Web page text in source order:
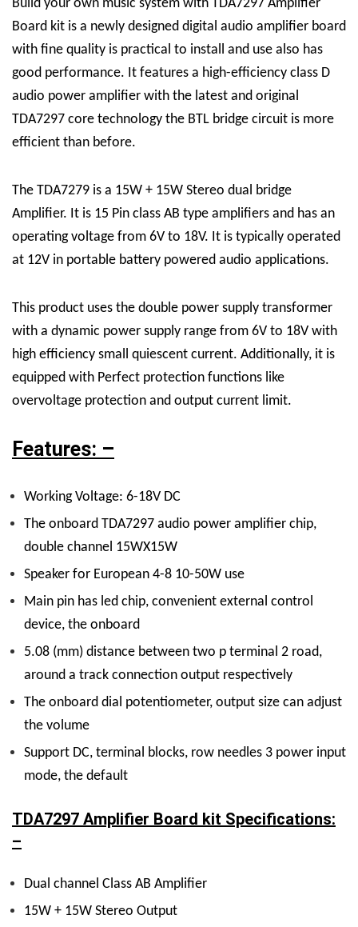
Build your own music system with TDA7297 Amplifier
Board kit is a newly designed digital audio amplifier board
with fine quality is practical to install and use also has
good performance. It features a high-efficiency class D
audio power amplifier with the latest and original
TDA7297 core technology the BTL bridge circuit is more
efficient than before.
The TDA7279 is a 15W + 15W Stereo dual bridge
Amplifier. It is 15 Pin class AB type amplifiers and has an
operating voltage from 6V to 18V. It is typically operated
at 12V in portable battery powered audio applications.
This product uses the double power supply transformer
with a dynamic power supply range from 6V to 18V with
high efficiency small quiescent current. Additionally, it is
equipped with Perfect protection functions like
overvoltage protection and output current limit.
Features: –
Working Voltage: 6-18V DC
The onboard TDA7297 audio power amplifier chip,
double channel 15WX15W
Speaker for European 4-8 10-50W use
Main pin has led chip, convenient external control
device, the onboard
5.08 (mm) distance between two p terminal 2 road,
around a track connection output respectively
The onboard dial potentiometer, output size can adjust
the volume
Support DC, terminal blocks, row needles 3 power input
mode, the default
TDA7297 Amplifier Board kit Specifications:
–
Dual channel Class AB Amplifier
15W + 15W Stereo Output